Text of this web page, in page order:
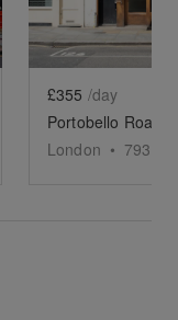
£355 /day
London • 793